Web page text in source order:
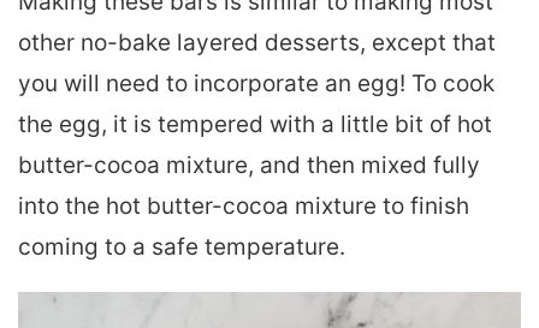
other no-bake layered desserts, except that
you will need to incorporate an egg! To cook
the egg, it is tempered with a little bit of hot
butter-cocoa mixture, and then mixed fully
into the hot butter-cocoa mixture to finish
coming to a safe temperature.